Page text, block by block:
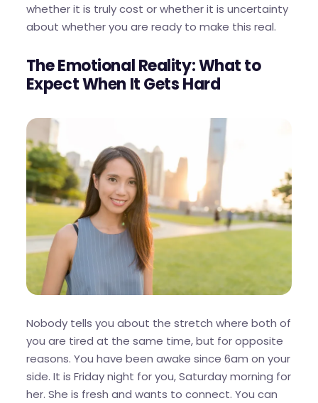
whether it is truly cost or whether it is uncertainty
about whether you are ready to make this real.
The Emotional Reality: What to
Expect When It Gets Hard
Nobody tells you about the stretch where both of
you are tired at the same time, but for opposite
reasons. You have been awake since 6am on your
side. It is Friday night for you, Saturday morning for
her. She is fresh and wants to connect. You can